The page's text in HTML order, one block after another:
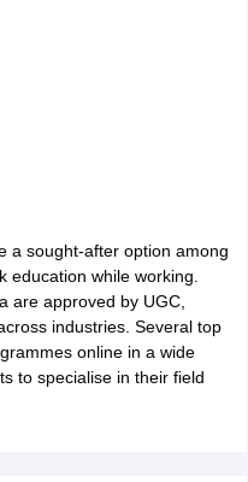
a sought-after option among
education while working.
are approved by UGC,
industries. Several top
online in a wide
to specialise in their field